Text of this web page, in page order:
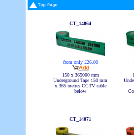
CT_14064
from only £26.00
150 x 365000 mm
Underground Tape 150 mm
x 365 metres CCTV cable
below
CT_14071